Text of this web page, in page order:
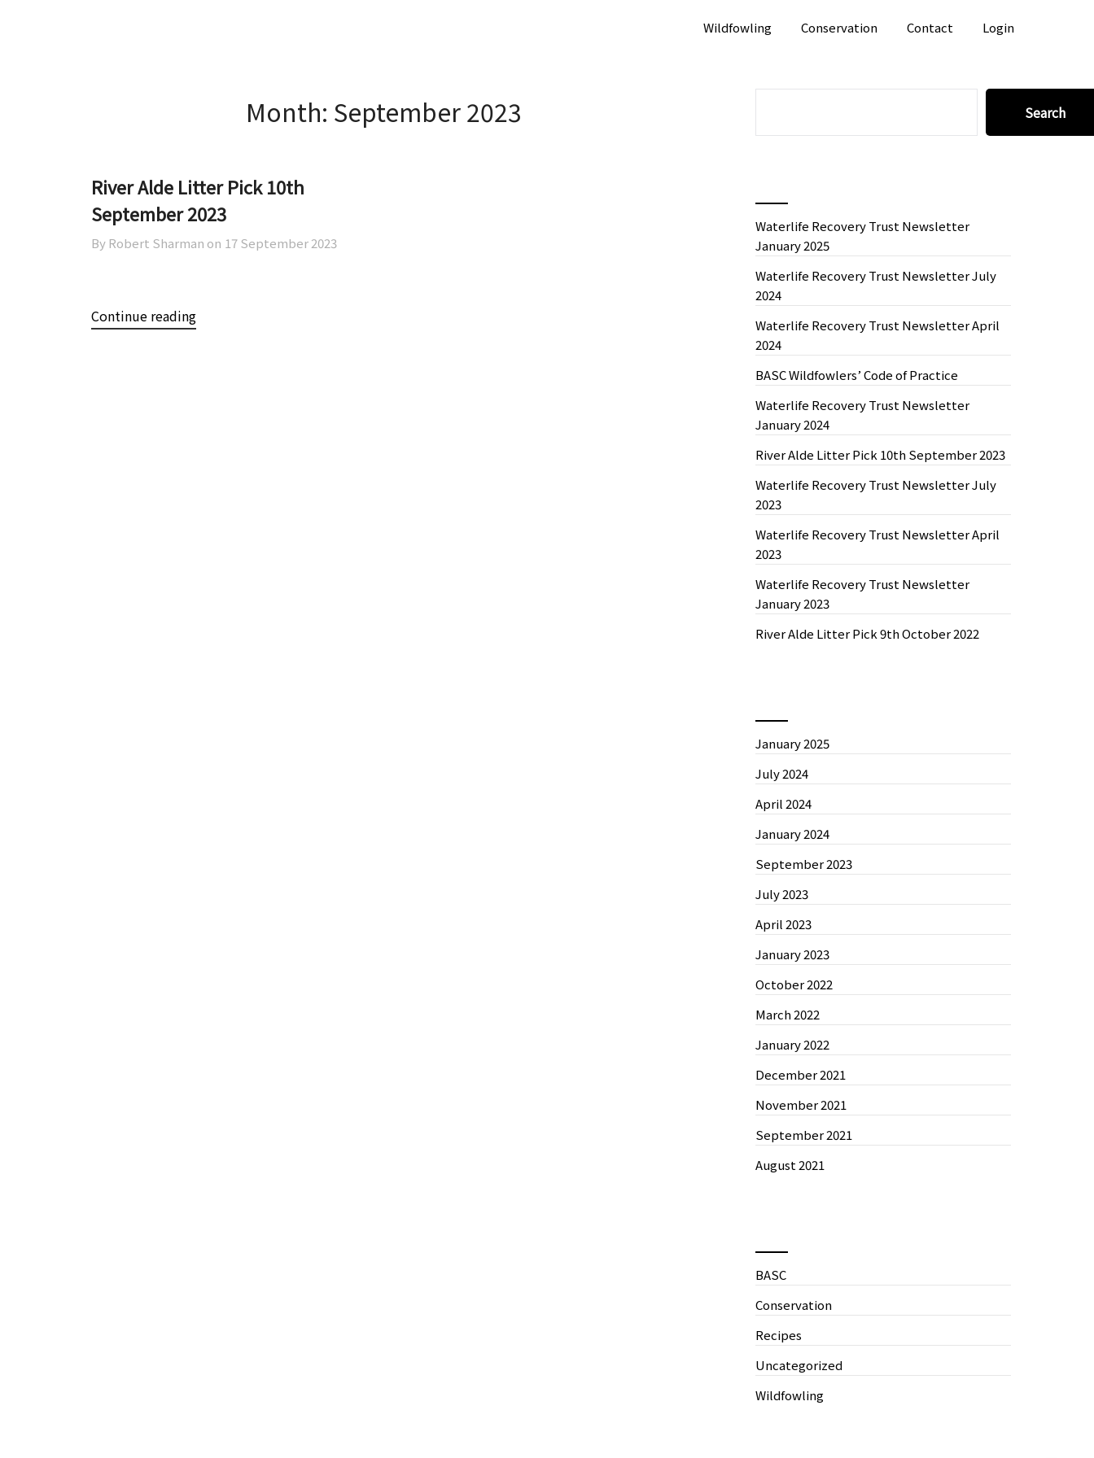
Wildfowling Conservation Contact Login
Month: September 2023
River Alde Litter Pick 10th
September 2023
By Robert Sharman on 17 September 2023
Continue reading
Search
Waterlife Recovery Trust Newsletter
January 2025
Waterlife Recovery Trust Newsletter July
2024
Waterlife Recovery Trust Newsletter April
2024
BASC Wildfowlers’ Code of Practice
Waterlife Recovery Trust Newsletter
January 2024
River Alde Litter Pick 10th September 2023
Waterlife Recovery Trust Newsletter July
2023
Waterlife Recovery Trust Newsletter April
2023
Waterlife Recovery Trust Newsletter
January 2023
River Alde Litter Pick 9th October 2022
January 2025
July 2024
April 2024
January 2024
September 2023
July 2023
April 2023
January 2023
October 2022
March 2022
January 2022
December 2021
November 2021
September 2021
August 2021
BASC
Conservation
Recipes
Uncategorized
Wildfowling